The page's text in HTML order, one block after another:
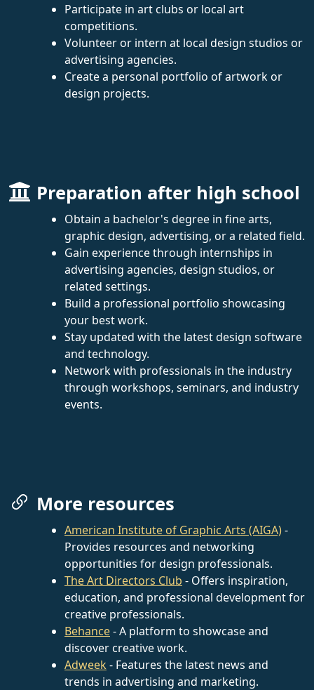
Participate in art clubs or local art
competitions.
Volunteer or intern at local design studios or
advertising agencies.
Create a personal portfolio of artwork or
design projects.
Preparation after high school
Obtain a bachelor's degree in fine arts,
graphic design, advertising, or a related field.
Gain experience through internships in
advertising agencies, design studios, or
related settings.
Build a professional portfolio showcasing
your best work.
Stay updated with the latest design software
and technology.
Network with professionals in the industry
through workshops, seminars, and industry
events.
More resources
American Institute of Graphic Arts (AIGA)-
Provides resources and networking
opportunities for design professionals.
The Art Directors Club - Offers inspiration,
education, and professional development for
creative professionals.
Behance- A platform to showcase and
discover creative work.
Adweek- Features the latest news and
trends in advertising and marketing.